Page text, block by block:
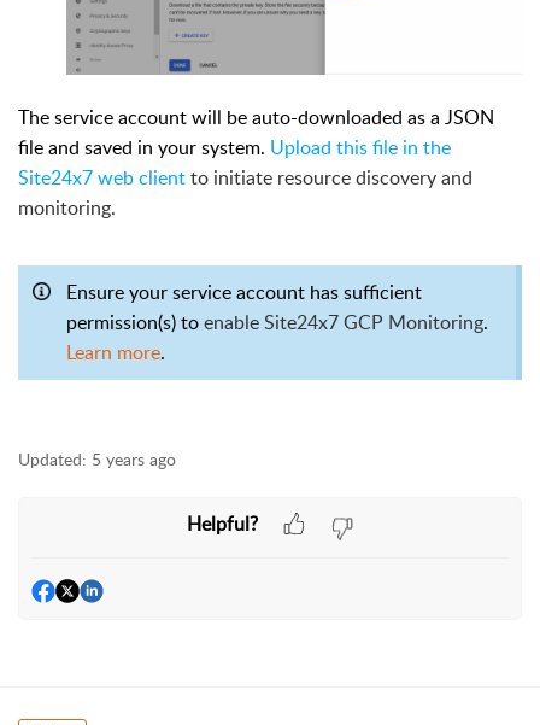
The service account will be auto-downloaded as a JSON
file and saved in your system. Upload this file in the
Site24x7 web clientto initiate resource discovery and
monitoring.
Ensure your service account has sufficient
permission(s) toenable Site24x7 GCP Monitoring.
Learn more.
Updated: 5 years ago
Helpful?